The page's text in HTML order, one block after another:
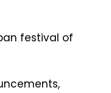
festival of